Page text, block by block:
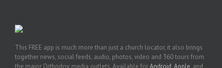
This FREE app is much more than just a church locator, it also brings
together news, social feeds, audio, photos, video and 360 tours from
the major Orthodox media outlets. Available forAndroid Apple , and